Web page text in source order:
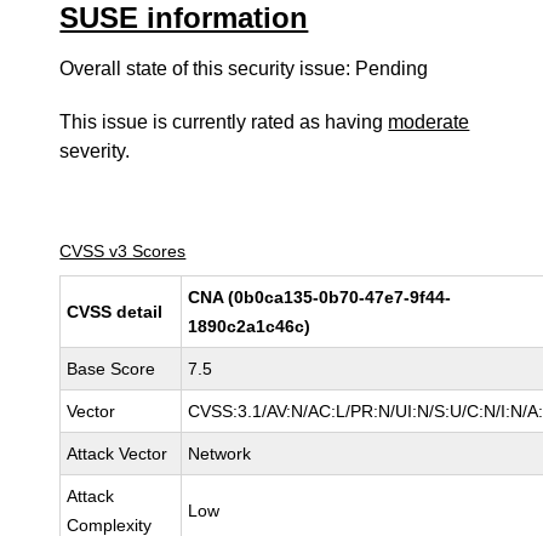
SUSE information
Overall state of this security issue: Pending
This issue is currently rated as having moderate
severity.
CVSS v3 Scores
CVSS detail
CNA (0b0ca135-0b70-47e7-9f44-
1890c2a1c46c)
Base Score 7.5
Vector CVSS:3.1/AV:N/AC:L/PR:N/UI:N/S:U/C:N/I:N/
Attack Vector Network
Attack
Complexity
Low